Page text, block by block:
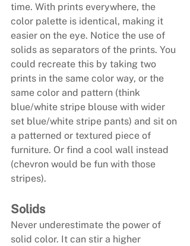
time. With prints everywhere, the
color palette is identical, making it
easier on the eye. Notice the use of
solids as separators of the prints. You
could recreate this by taking two
prints in the same color way, or the
same color and pattern (think
blue/white stripe blouse with wider
set blue/white stripe pants) and sit on
a patterned or textured piece of
furniture. Or find a cool wall instead
(chevron would be fun with those
stripes).
Solids
Never underestimate the power of
solid color. It can stir a higher